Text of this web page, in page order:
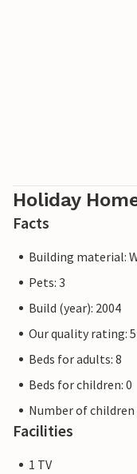
Holiday
Facts
Building material:
Pets: 3
Build (year): 2004
Our quality rating: 5
Beds for adults: 8
Beds for children: 0
Number of children
Facilities
1 TV